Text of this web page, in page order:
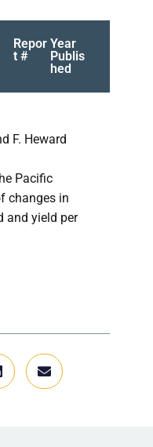
Repor
t #
Year
Publis
hed
F. Heward
Pacific
changes in
and yield per